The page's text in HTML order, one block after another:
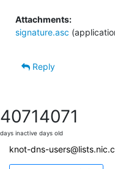
Attachments:
signature.asc
Reply
4071
days inactive
4071
days old
knot-dns-